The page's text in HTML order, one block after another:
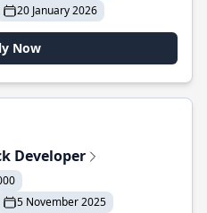
20 January 2026
Now
Developer
5 November 2025